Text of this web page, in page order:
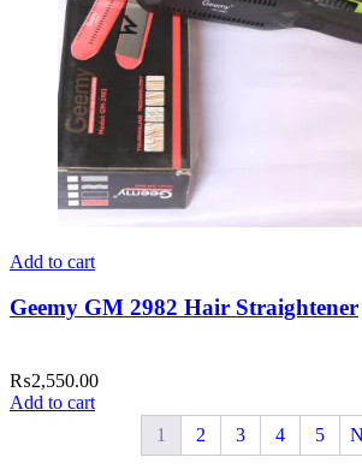
Add to cart
Geemy GM 2982 Hair Straightener
₨2,550.00
Add to cart
1
2 3 4 5